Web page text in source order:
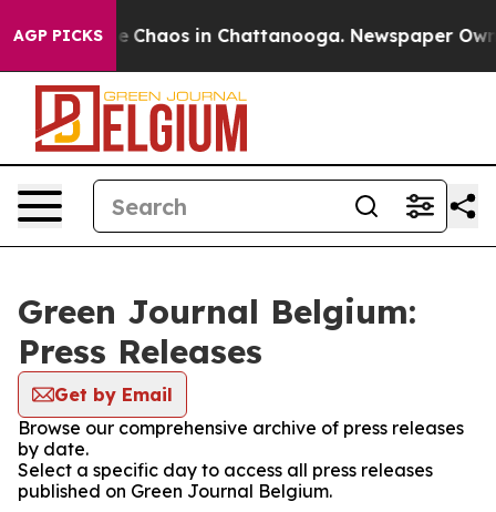
AGP PICKS
Collapse Chaos in Chattanooga. Newspaper
Green Journal Belgium:
Press Releases
Get by Email
Browse our comprehensive archive of press releases
by date.
Select a specific day to access all press releases
published on Green Journal Belgium.